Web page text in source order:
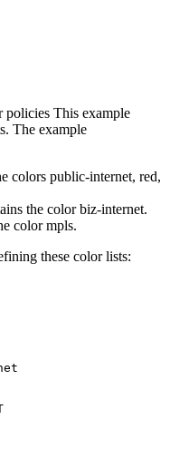
This example
The example
colors public-internet, red,
the color biz-internet.
color mpls.
these color lists: